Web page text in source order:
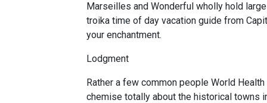
Marseilles and Wonderful wholly hold
troika time of day vacation guide from
your enchantment.
Lodgment
Rather a few common people World
chemise totally about the historical towns